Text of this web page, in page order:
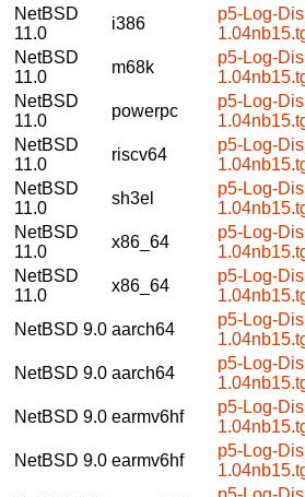
NetBSD
11.0
i386
p5-Log-
NetBSD
11.0
m68k
p5-Log-
NetBSD
11.0
powerpc
p5-Log-
NetBSD
11.0
riscv64
p5-Log-
NetBSD
11.0
sh3el
p5-Log-
NetBSD
11.0
x86_64
p5-Log-
NetBSD
11.0
x86_64
p5-Log-
NetBSD 9.0 aarch64
p5-Log-
NetBSD 9.0 aarch64
p5-Log-
NetBSD 9.0 earmv6hf
p5-Log-
NetBSD 9.0 earmv6hf
p5-Log-